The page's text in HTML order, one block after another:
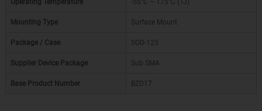
Operating Temperature -55°C ~ 175°C (TJ)
Mounting Type Surface Mount
Package / Case SOD-123
Supplier Device Package Sub SMA
Base Product Number BZD17